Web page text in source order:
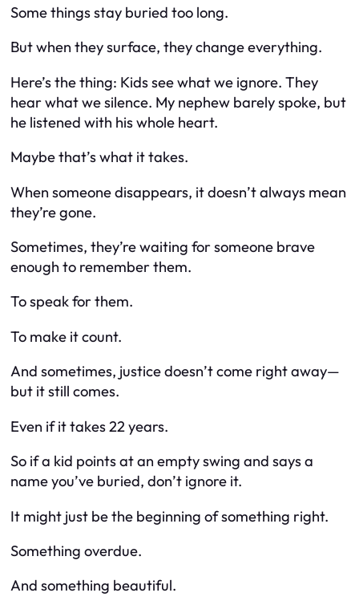
Some things stay buried too long.
But when they surface, they change everything.
Here’s the thing: Kids see what we ignore. They
hear what we silence. My nephew barely spoke, but
he listened with his whole heart.
Maybe that’s what it takes.
When someone disappears, it doesn’t always mean
they’re gone.
Sometimes, they’re waiting for someone brave
enough to remember them.
To speak for them.
To make it count.
And sometimes, justice doesn’t come right away—
but it still comes.
Even if it takes 22 years.
So if a kid points at an empty swing and says a
name you’ve buried, don’t ignore it.
It might just be the beginning of something right.
Something overdue.
And something beautiful.